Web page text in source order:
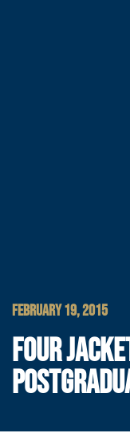
FEBRUARY 19, 2015
FOUR